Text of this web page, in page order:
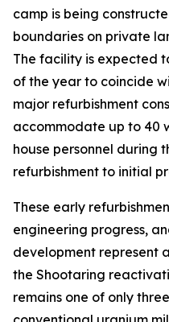
camp is being
boundaries on private
The facility is expected
of the year to coincide
major refurbishment
accommodate up to 40
house personnel during
refurbishment to initial
These early
engineering progress,
development represent
the Shootaring
remains one of only